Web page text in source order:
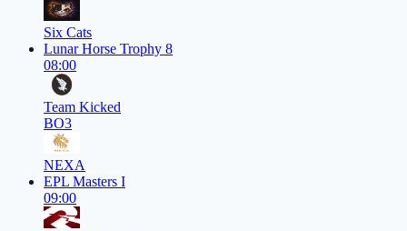
Six Cats
Lunar Horse Trophy 8
08:00
Team Kicked
BO3
NEXA
EPL Masters I
09:00